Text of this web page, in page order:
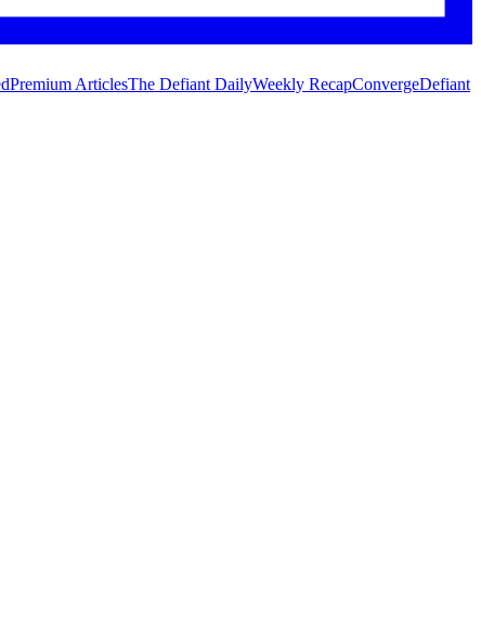
Premium ArticlesThe Defiant DailyWeekly RecapConvergeDefiant